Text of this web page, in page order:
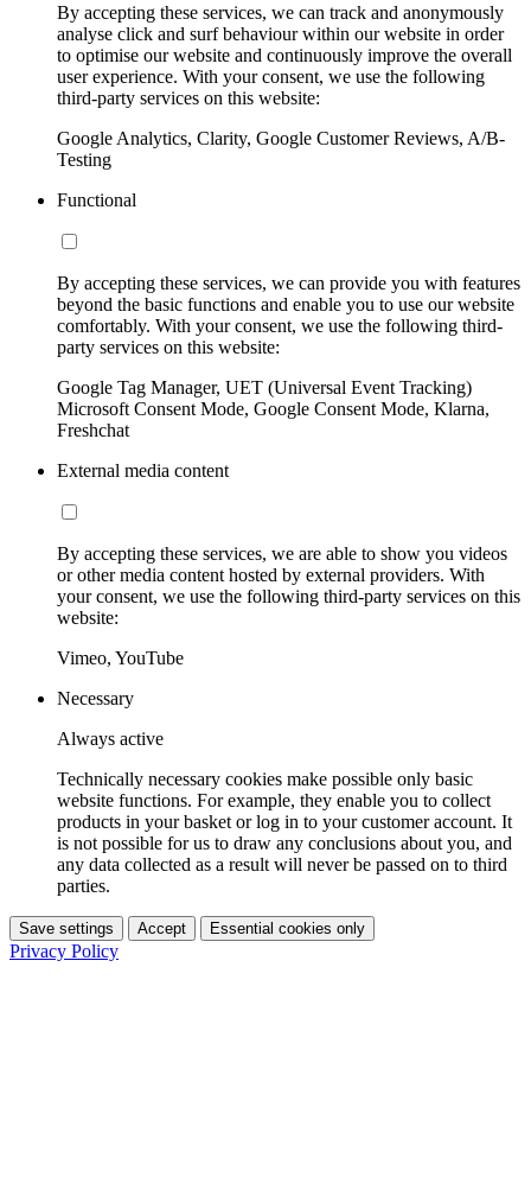
By accepting these services, we can track and anonymously
analyse click and surf behaviour within our website in order
to optimise our website and continuously improve the overall
user experience. With your consent, we use the following
third-party services on this website:
Google Analytics, Clarity, Google Customer Reviews, A/B-
Testing
Functional
By accepting these services, we can provide you with features
beyond the basic functions and enable you to use our website
comfortably. With your consent, we use the following third-
party services on this website:
Google Tag Manager, UET (Universal Event Tracking)
Microsoft Consent Mode, Google Consent Mode, Klarna,
Freshchat
External media content
By accepting these services, we are able to show you videos
or other media content hosted by external providers. With
your consent, we use the following third-party services on this
website:
Vimeo, YouTube
Necessary
Always active
Technically necessary cookies make possible only basic
website functions. For example, they enable you to collect
products in your basket or log in to your customer account. It
is not possible for us to draw any conclusions about you, and
any data collected as a result will never be passed on to third
parties.
Save settings Accept Essential cookies only
Privacy Policy